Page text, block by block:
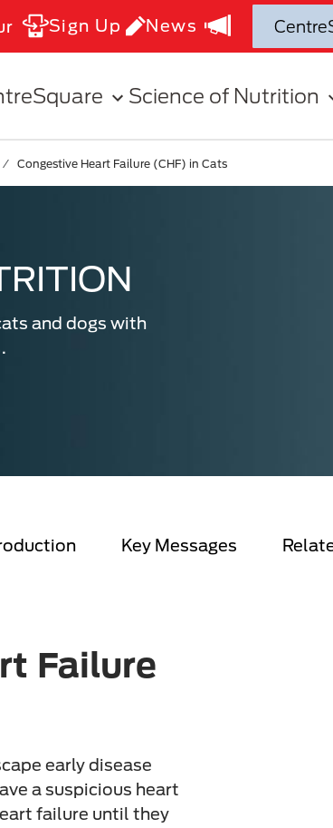
Sign Up News
Science of Nutrition
Congestive Heart Failure (CHF) in Cats
and dogs with
Key Messages
Failure
early disease
a suspicious heart
failure until they